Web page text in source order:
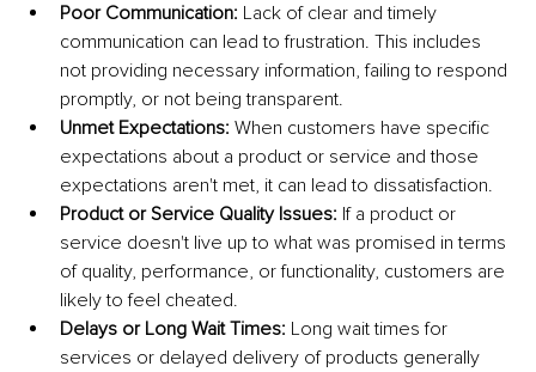
Poor Communication: Lack of clear and timely
communication can lead to frustration. This includes
not providing necessary information, failing to respond
promptly, or not being transparent.
Unmet Expectations: When customers have specific
expectations about a product or service and those
expectations aren't met, it can lead to dissatisfaction.
Product or Service Quality Issues: If a product or
service doesn't live up to what was promised in terms
of quality, performance, or functionality, customers are
likely to feel cheated.
Delays or Long Wait Times: Long wait times for
services or delayed delivery of products generally